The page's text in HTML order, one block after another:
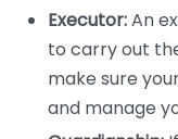
Executor:An
to carry out
make sure
and manage